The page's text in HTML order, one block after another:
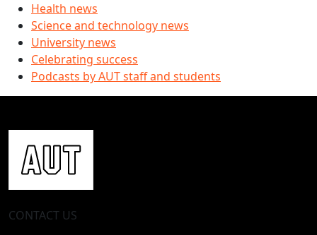
Health news
Science and technology news
University news
Celebrating success
Podcasts by AUT staff and students
CONTACT US